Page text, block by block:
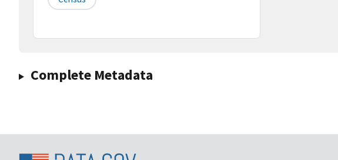
Complete Metadata